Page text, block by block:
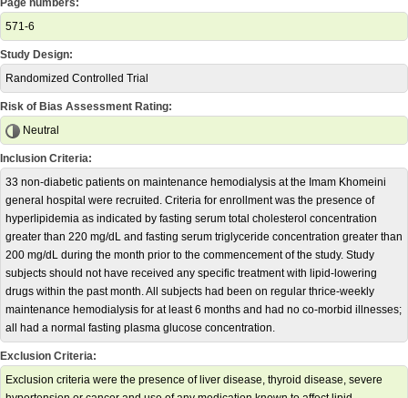
Page numbers:
571-6
Study Design:
Randomized Controlled Trial
Risk of Bias Assessment Rating:
Neutral
Inclusion Criteria:
33 non-diabetic patients on maintenance hemodialysis at the Imam Khomeini
general hospital were recruited. Criteria for enrollment was the presence of
hyperlipidemia as indicated by fasting serum total cholesterol concentration
greater than 220 mg/dL and fasting serum triglyceride concentration greater than
200 mg/dL during the month prior to the commencement of the study. Study
subjects should not have received any specific treatment with lipid-lowering
drugs within the past month. All subjects had been on regular thrice-weekly
maintenance hemodialysis for at least 6 months and had no co-morbid illnesses;
all had a normal fasting plasma glucose concentration.
Exclusion Criteria:
Exclusion criteria were the presence of liver disease, thyroid disease, severe